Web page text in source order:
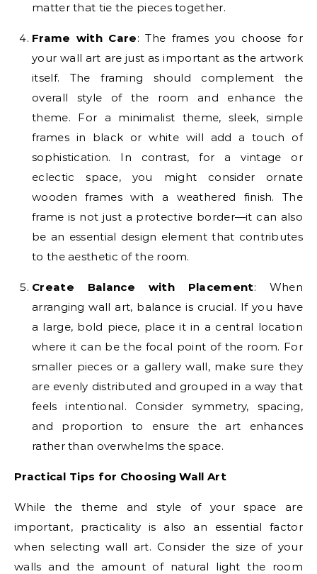
matter that tie the pieces together.
Frame with Care: The frames you choose for
your wall art are just as important as the artwork
itself. The framing should complement the
overall style of the room and enhance the
theme. For a minimalist theme, sleek, simple
frames in black or white will add a touch of
sophistication. In contrast, for a vintage or
eclectic space, you might consider ornate
wooden frames with a weathered finish. The
frame is not just a protective border—it can also
be an essential design element that contributes
to the aesthetic of the room.
Create Balance with Placement: When
arranging wall art, balance is crucial. If you have
a large, bold piece, place it in a central location
where it can be the focal point of the room. For
smaller pieces or a gallery wall, make sure they
are evenly distributed and grouped in a way that
feels intentional. Consider symmetry, spacing,
and proportion to ensure the art enhances
rather than overwhelms the space.
Practical Tips for Choosing Wall Art
While the theme and style of your space are
important, practicality is also an essential factor
when selecting wall art. Consider the size of your
walls and the amount of natural light the room